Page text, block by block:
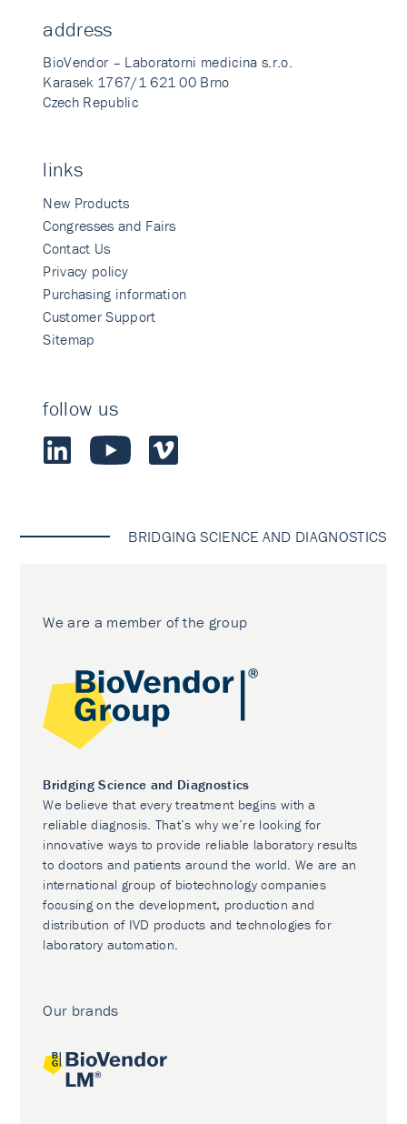
address
BioVendor – Laboratorni medicina s.r.o.
Karasek 1767/1 621 00 Brno
Czech Republic
links
New Products
Congresses and Fairs
Contact Us
Privacy policy
Purchasing information
Customer Support
Sitemap
follow us
BRIDGING SCIENCE AND DIAGNOSTICS
We are a member of the group
Bridging Science and Diagnostics
We believe that every treatment begins with a
reliable diagnosis. That’s why we’re looking for
innovative ways to provide reliable laboratory results
to doctors and patients around the world. We are an
international group of biotechnology companies
focusing on the development, production and
distribution of IVD products and technologies for
laboratory automation.
Our brands